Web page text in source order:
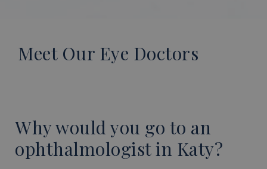
Meet Our Eye Doctors
Why would you go to an
ophthalmologist in Katy?